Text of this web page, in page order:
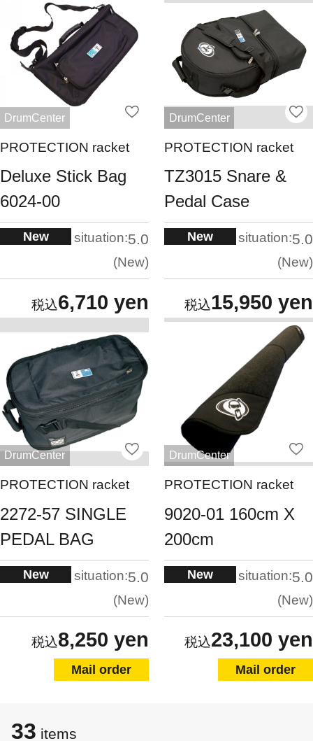
DrumCenter
PROTECTION racket
Deluxe Stick Bag
6024-00
New situation:5.0
New
6,710 yen
DrumCenter
PROTECTION racket
TZ3015 Snare &
Pedal Case
New situation:5.0
New
15,950 yen
DrumCenter
PROTECTION racket
2272-57 SINGLE
PEDAL BAG
New situation:5.0
New
8,250 yen
Mail order
DrumCenter
PROTECTION racket
9020-01 160cm X
200cm
New situation:5.0
New
23,100 yen
Mail order
33 items